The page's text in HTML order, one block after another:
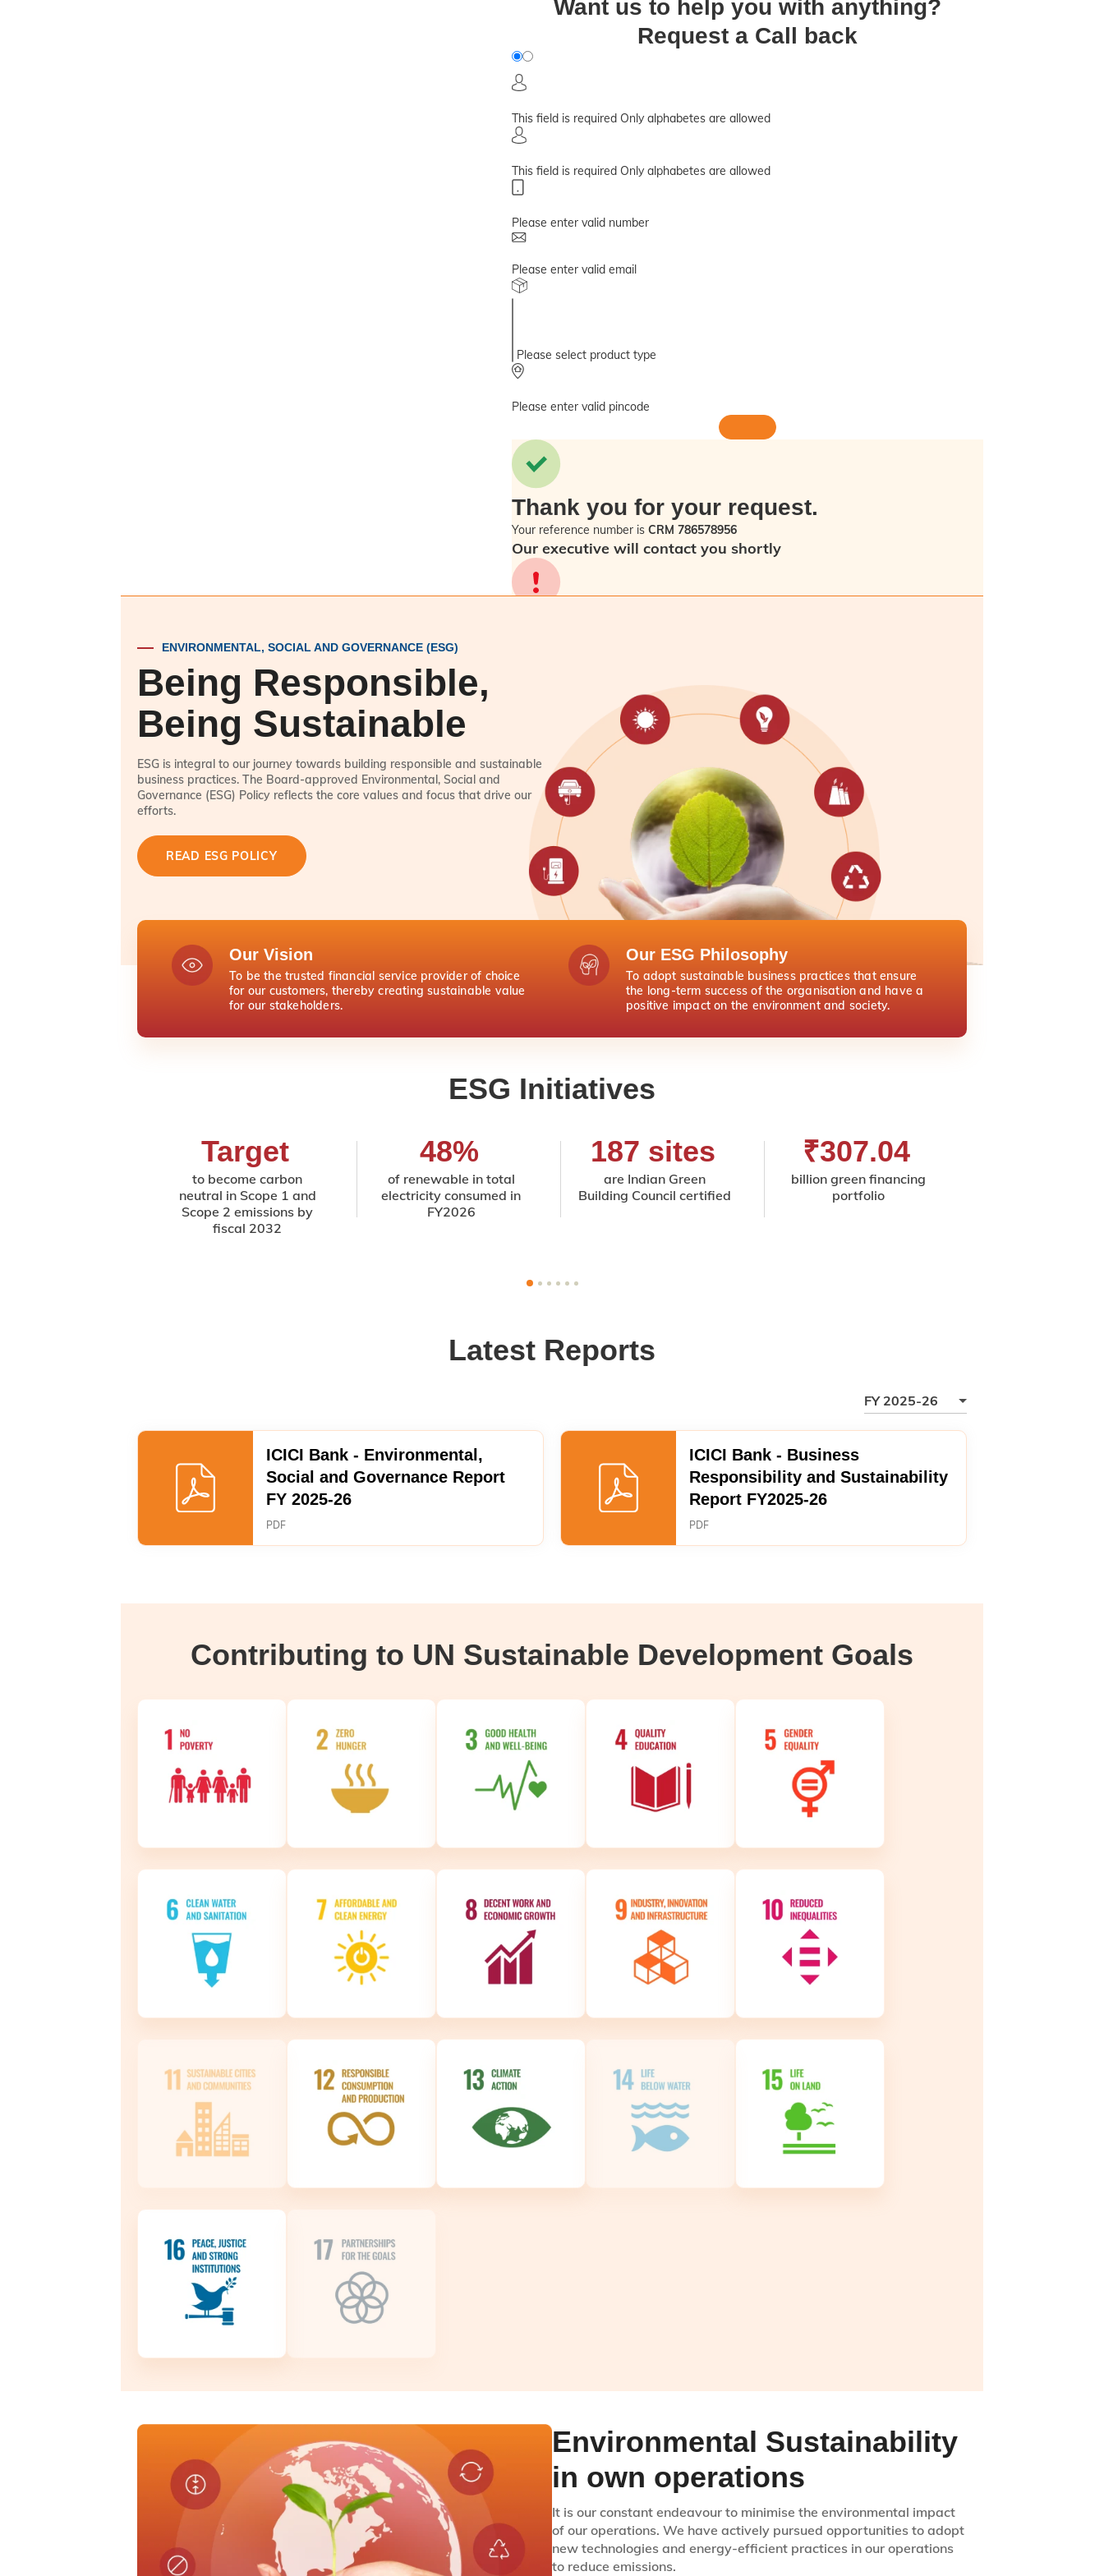
Want us to help you with anything?
Request a Call back
This field is required Only alphabetes are allowed
This field is required Only alphabetes are allowed
Please enter valid number
Please enter valid email
Please select product type
Please enter valid pincode
Thank you for your request.
Your reference number is CRM 786578956
Our executive will contact you shortly
ENVIRONMENTAL, SOCIAL AND GOVERNANCE (ESG)
Being Responsible,
Being Sustainable
ESG is integral to our journey towards building responsible and sustainable
business practices. The Board-approved Environmental, Social and
Governance (ESG) Policy reflects the core values and focus that drive our
efforts.
READ ESG POLICY
Our Vision
To be the trusted financial service provider of choice
for our customers, thereby creating sustainable value
for our stakeholders.
Our ESG Philosophy
To adopt sustainable business practices that ensure
the long-term success of the organisation and have a
positive impact on the environment and society.
ESG Initiatives
Target
to become carbon
neutral in Scope 1 and
Scope 2 emissions by
fiscal 2032
48%
of renewable in total
electricity consumed in
FY2026
187 sites
are Indian Green
Building Council certified
₹307.04
billion green financing
portfolio
Latest Reports
FY 2025-26
ICICI Bank - Environmental,
Social and Governance Report
FY 2025-26
PDF
ICICI Bank - Business
Responsibility and Sustainability
Report FY2025-26
PDF
Contributing to UN Sustainable Development Goals
Environmental Sustainability
in own operations
It is our constant endeavour to minimise the environmental impact
of our operations. We have actively pursued opportunities to adopt
new technologies and energy-efficient practices in our operations
to reduce emissions.